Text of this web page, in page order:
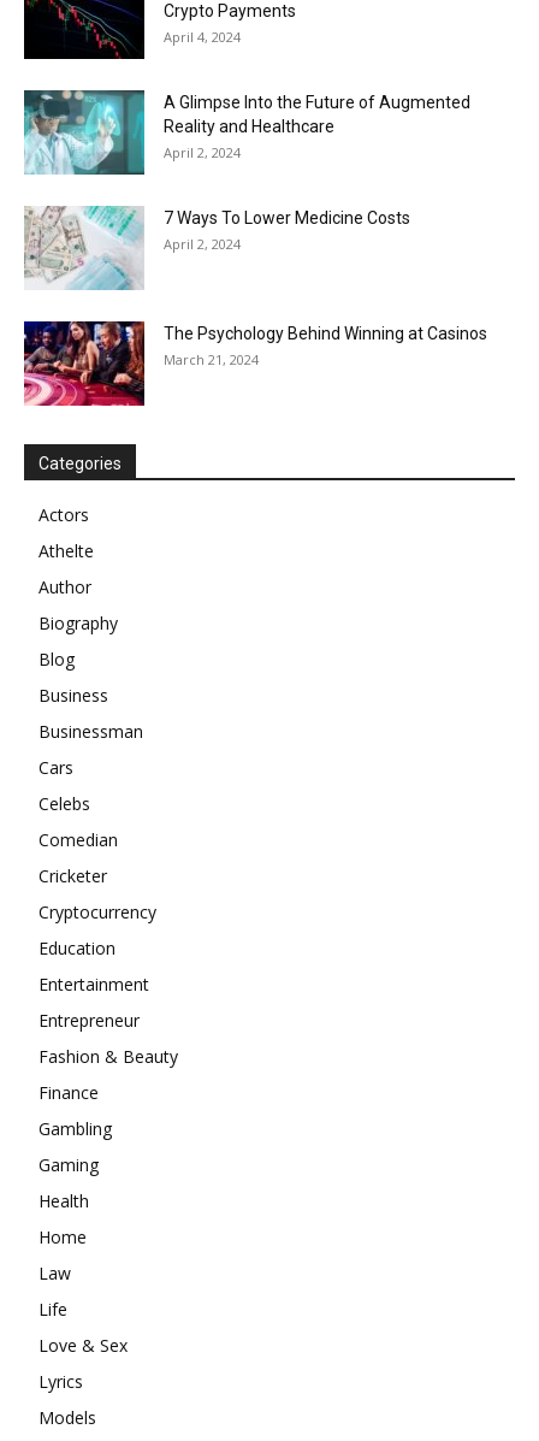
Crypto Payments
April 4, 2024
A Glimpse Into the Future of Augmented
Reality and Healthcare
April 2, 2024
7 Ways To Lower Medicine Costs
April 2, 2024
The Psychology Behind Winning at Casinos
March 21, 2024
Categories
Actors
Athelte
Author
Biography
Blog
Business
Businessman
Cars
Celebs
Comedian
Cricketer
Cryptocurrency
Education
Entertainment
Entrepreneur
Fashion & Beauty
Finance
Gambling
Gaming
Health
Home
Law
Life
Love & Sex
Lyrics
Models